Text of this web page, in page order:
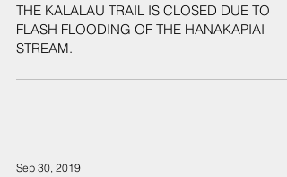
THE KALALAU TRAIL IS CLOSED DUE TO
FLASH FLOODING OF THE HANAKAPIAI
STREAM.
Sep 30, 2019